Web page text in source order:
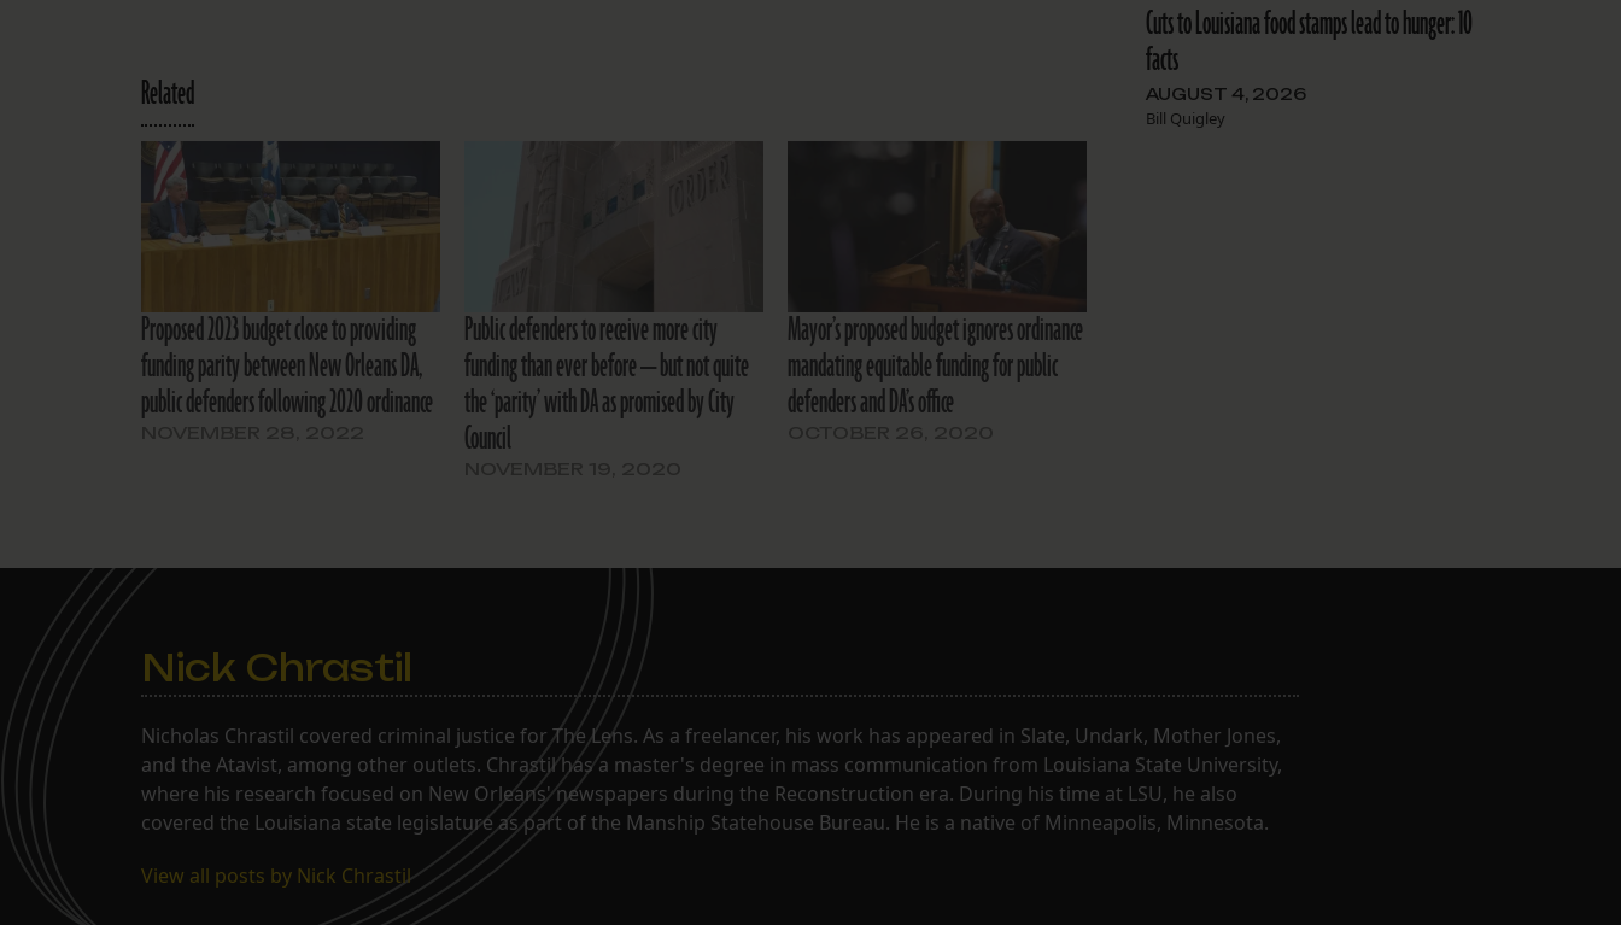
Related
Proposed 2023 budget close to providing
funding parity between New Orleans DA,
public defenders following 2020 ordinance
Public defenders to receive more city
funding than ever before — but not quite
the ‘parity’ with DA as promised by City
Council
Mayor’s proposed budget ignores ordinance
mandating equitable funding for public
defenders and DA’s office
Cuts to Louisiana food stamps lead to hunger: 10
facts
AUGUST 4, 2026
Bill Quigley
Nick Chrastil
Nicholas Chrastil covered criminal justice for The Lens. As a freelancer, his work has appeared in Slate, Undark, Mother Jones,
and the Atavist, among other outlets. Chrastil has a master's degree in mass communication from Louisiana State University,
where his research focused on New Orleans' newspapers during the Reconstruction era. During his time at LSU, he also
covered the Louisiana state legislature as part of the Manship Statehouse Bureau. He is a native of Minneapolis, Minnesota.
View all posts by Nick Chrastil